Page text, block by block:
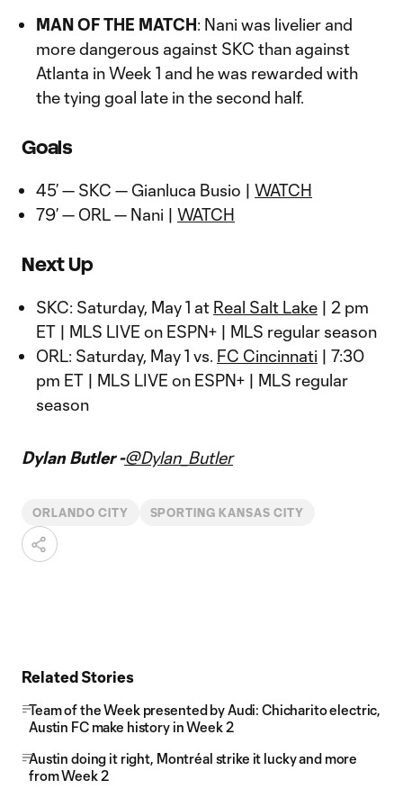
Video
MAN OF THE MATCH: Nani was livelier and
more dangerous against SKC than against
Atlanta in Week 1 and he was rewarded with
the tying goal late in the second half.
Goals
45’ — SKC — Gianluca Busio | WATCH
79’ — ORL — Nani | WATCH
Next Up
SKC: Saturday, May 1 at Real Salt Lake | 2 pm
ET | MLS LIVE on ESPN+ | MLS regular season
ORL: Saturday, May 1 vs. FC Cincinnati | 7:30
pm ET | MLS LIVE on ESPN+ | MLS regular
season
Dylan Butler -@Dylan_Butler
ORLANDO CITY SPORTING KANSAS CITY
Related Stories
Team of the Week presented by Audi: Chicharito electric,
Austin FC make history in Week 2
Austin doing it right, Montréal strike it lucky and more
from Week 2